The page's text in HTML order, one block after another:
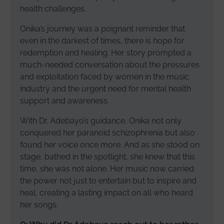
health challenges.
Onika’s journey was a poignant reminder that
even in the darkest of times, there is hope for
redemption and healing. Her story prompted a
much-needed conversation about the pressures
and exploitation faced by women in the music
industry and the urgent need for mental health
support and awareness.
With Dr. Adebayo’s guidance, Onika not only
conquered her paranoid schizophrenia but also
found her voice once more. And as she stood on
stage, bathed in the spotlight, she knew that this
time, she was not alone. Her music now carried
the power not just to entertain but to inspire and
heal, creating a lasting impact on all who heard
her songs.